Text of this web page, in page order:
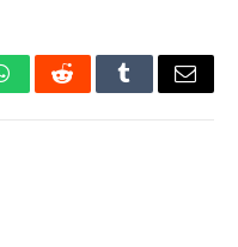
WhatsAppRedditTumblrEmail